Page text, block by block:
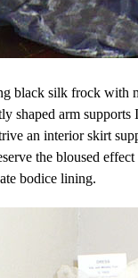
black silk frock with
shaped arm
an interior skirt
the bloused
bodice lining.